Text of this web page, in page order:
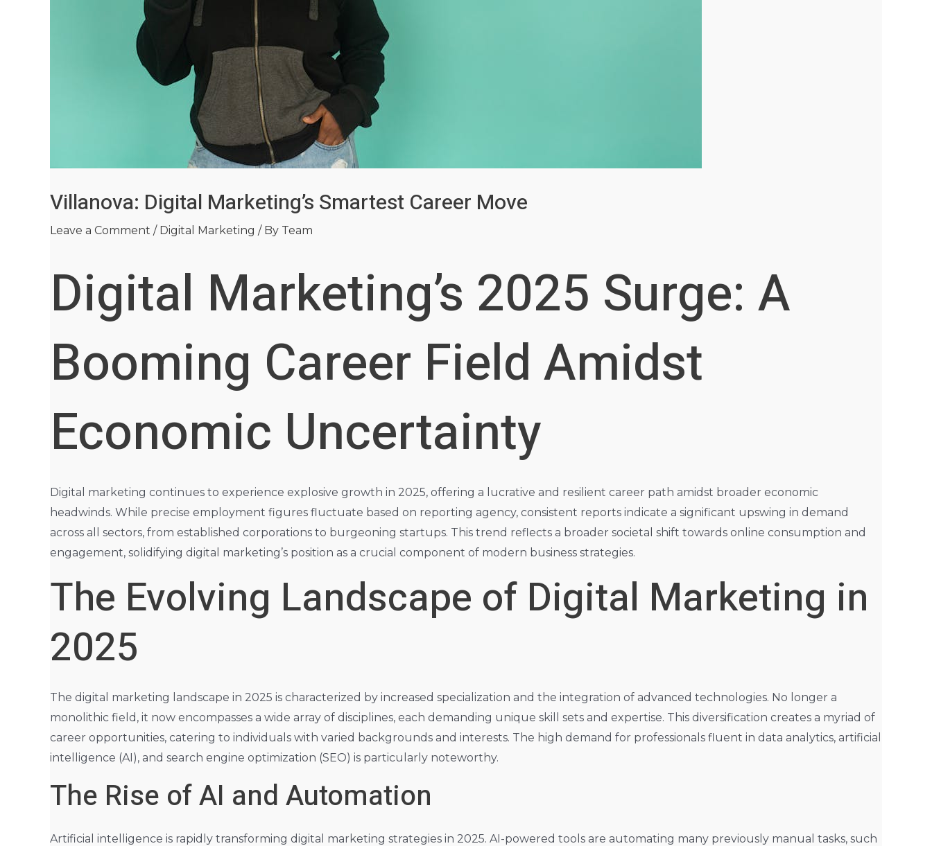
Villanova: Digital Marketing’s Smartest Career Move
Leave a Comment / Digital Marketing / By Team
Digital Marketing’s 2025 Surge: A
Booming Career Field Amidst
Economic Uncertainty
Digital marketing continues to experience explosive growth in 2025, offering a lucrative and resilient career path amidst broader economic
headwinds. While precise employment figures fluctuate based on reporting agency, consistent reports indicate a significant upswing in demand
across all sectors, from established corporations to burgeoning startups. This trend reflects a broader societal shift towards online consumption and
engagement, solidifying digital marketing’s position as a crucial component of modern business strategies.
The Evolving Landscape of Digital Marketing in
2025
The digital marketing landscape in 2025 is characterized by increased specialization and the integration of advanced technologies. No longer a
monolithic field, it now encompasses a wide array of disciplines, each demanding unique skill sets and expertise. This diversification creates a myriad of
career opportunities, catering to individuals with varied backgrounds and interests. The high demand for professionals fluent in data analytics, artificial
intelligence (AI), and search engine optimization (SEO) is particularly noteworthy.
The Rise of AI and Automation
Artificial intelligence is rapidly transforming digital marketing strategies in 2025. AI-powered tools are automating many previously manual tasks, such